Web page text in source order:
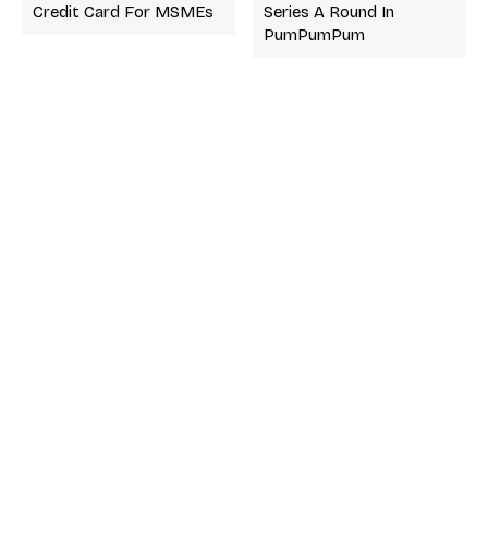
Credit Card For MSMEs
Series A Round In
PumPumPum